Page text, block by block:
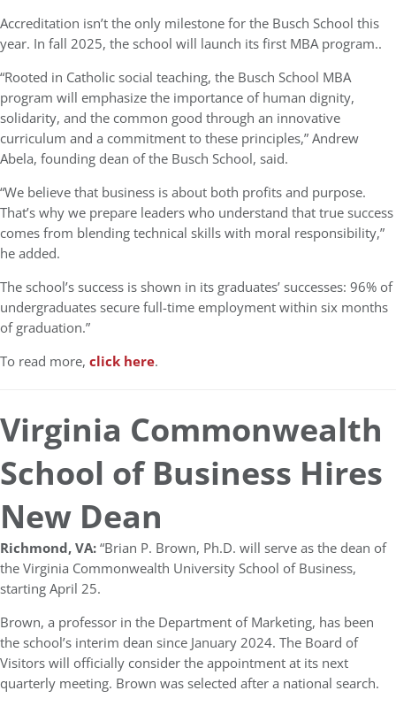
Accreditation isn’t the only milestone for the Busch School this
year. In fall 2025, the school will launch its first MBA program..
“Rooted in Catholic social teaching, the Busch School MBA
program will emphasize the importance of human dignity,
solidarity, and the common good through an innovative
curriculum and a commitment to these principles,” Andrew
Abela, founding dean of the Busch School, said.
“We believe that business is about both profits and purpose.
That’s why we prepare leaders who understand that true success
comes from blending technical skills with moral responsibility,”
he added.
The school’s success is shown in its graduates’ successes: 96% of
undergraduates secure full-time employment within six months
of graduation.”
To read more, click here.
Virginia Commonwealth
School of Business Hires
New Dean
Richmond, VA:“Brian P. Brown, Ph.D. will serve as the dean of
the Virginia Commonwealth University School of Business,
starting April 25.
Brown, a professor in the Department of Marketing, has been
the school’s interim dean since January 2024. The Board of
Visitors will officially consider the appointment at its next
quarterly meeting. Brown was selected after a national search.